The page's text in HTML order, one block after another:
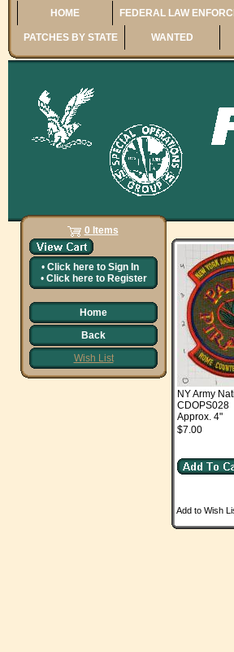
HOME FEDERAL LAW
PATCHES BY STATE WANTED
0 Items
• Click here to Sign In
• Click here to Register
Home
Back
Wish List
NY Army
CDOPS028
Approx. 4"
$7.00
Add to Wish